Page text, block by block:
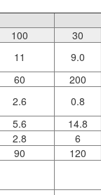
100 30
11 9.0
60 200
2.6 0.8
5.6 14.8
2.8 6
90 120